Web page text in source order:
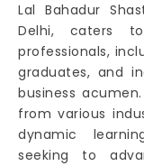
Lal Bahadur
Delhi, caters
professionals,
graduates, and
business
from various
dynamic
seeking to